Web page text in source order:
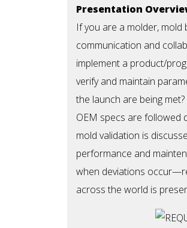
Presentation
If you are a molder,
communication and
implement a product/
verify and maintain
the launch are being
OEM specs are followed
mold validation is
performance and
when deviations
across the world is